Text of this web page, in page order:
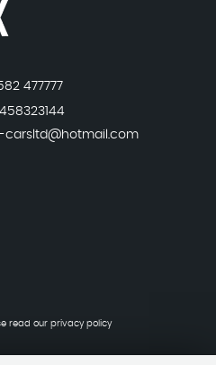
477777
carsltd@hotmail.com
read our privacy policy